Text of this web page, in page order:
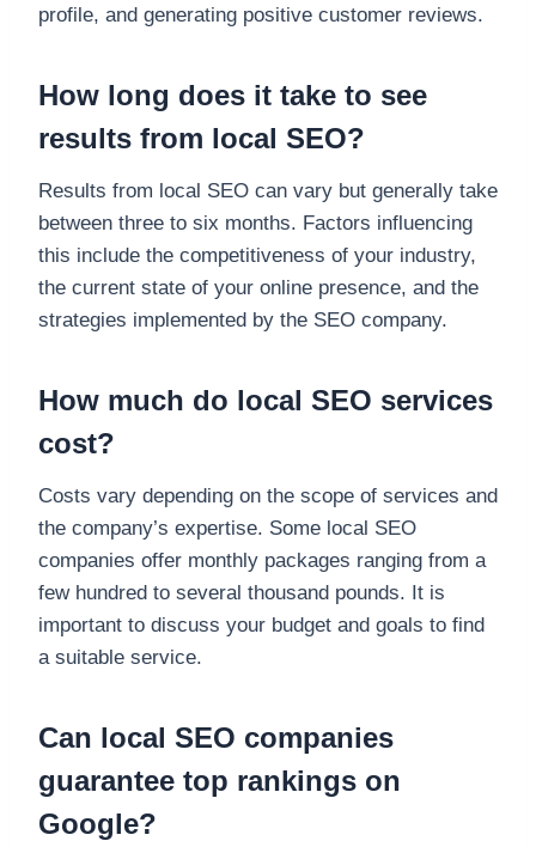
profile, and generating positive customer reviews.
How long does it take to see
results from local SEO?
Results from local SEO can vary but generally take
between three to six months. Factors influencing
this include the competitiveness of your industry,
the current state of your online presence, and the
strategies implemented by the SEO company.
How much do local SEO services
cost?
Costs vary depending on the scope of services and
the company’s expertise. Some local SEO
companies offer monthly packages ranging from a
few hundred to several thousand pounds. It is
important to discuss your budget and goals to find
a suitable service.
Can local SEO companies
guarantee top rankings on
Google?